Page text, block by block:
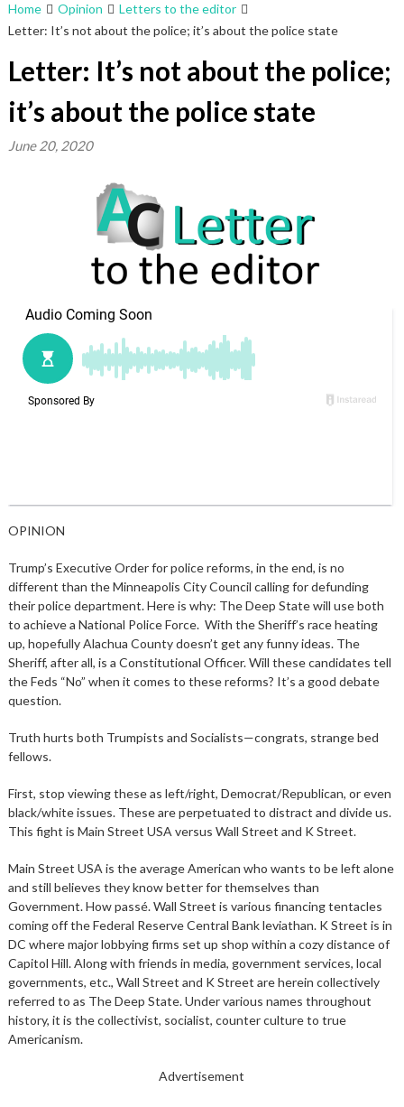
Home Opinion
Letters to the editor
Letter: It’s not about the police; it’s about the police state
Letter: It’s not about the police;
it’s about the police state
June 20, 2020
OPINION
Trump’s Executive Order for police reforms, in the end, is no
different than the Minneapolis City Council calling for defunding
their police department. Here is why: The Deep State will use both
to achieve a National Police Force. With the Sheriff’s race heating
up, hopefully Alachua County doesn’t get any funny ideas. The
Sheriff, after all, is a Constitutional Officer. Will these candidates tell
the Feds “No” when it comes to these reforms? It’s a good debate
question.
Truth hurts both Trumpists and Socialists—congrats, strange bed
fellows.
First, stop viewing these as left/right, Democrat/Republican, or even
black/white issues. These are perpetuated to distract and divide us.
This fight is Main Street USA versus Wall Street and K Street.
Main Street USA is the average American who wants to be left alone
and still believes they know better for themselves than
Government. How passé. Wall Street is various financing tentacles
coming off the Federal Reserve Central Bank leviathan. K Street is in
DC where major lobbying firms set up shop within a cozy distance of
Capitol Hill. Along with friends in media, government services, local
governments, etc., Wall Street and K Street are herein collectively
referred to as The Deep State. Under various names throughout
history, it is the collectivist, socialist, counter culture to true
Americanism.
Advertisement